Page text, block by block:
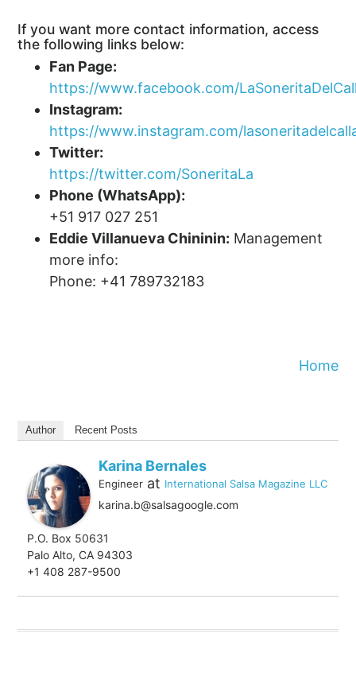
If you want more contact information, access
the following links below:
Fan Page:
https://www.facebook.com/
Instagram:
https://www.instagram.com/
Twitter:
https://twitter.com/SoneritaLa
Phone (WhatsApp):
+51 917 027 251
Eddie Villanueva Chininin: Management
more info:
Phone: +41 789732183
Home
Author Recent Posts
Karina Bernales
Engineer at International Salsa Magazine LLC
karina.b@salsagoogle.com
P.O. Box 50631
Palo Alto, CA 94303
+1 408 287-9500